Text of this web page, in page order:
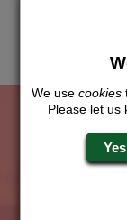
The
Experienced
We use cookies
Please let us